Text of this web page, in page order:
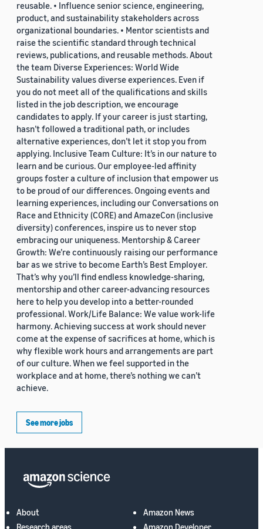
reusable. • Influence senior science, engineering,
product, and sustainability stakeholders across
organizational boundaries. • Mentor scientists and
raise the scientific standard through technical
reviews, publications, and reusable methods. About
the team Diverse Experiences: World Wide
Sustainability values diverse experiences. Even if
you do not meet all of the qualifications and skills
listed in the job description, we encourage
candidates to apply. If your career is just starting,
hasn’t followed a traditional path, or includes
alternative experiences, don’t let it stop you from
applying. Inclusive Team Culture: It’s in our nature to
learn and be curious. Our employee-led affinity
groups foster a culture of inclusion that empower us
to be proud of our differences. Ongoing events and
learning experiences, including our Conversations on
Race and Ethnicity (CORE) and AmazeCon (inclusive
diversity) conferences, inspire us to never stop
embracing our uniqueness. Mentorship & Career
Growth: We’re continuously raising our performance
bar as we strive to become Earth’s Best Employer.
That’s why you’ll find endless knowledge-sharing,
mentorship and other career-advancing resources
here to help you develop into a better-rounded
professional. Work/Life Balance: We value work-life
harmony. Achieving success at work should never
come at the expense of sacrifices at home, which is
why flexible work hours and arrangements are part
of our culture. When we feel supported in the
workplace and at home, there’s nothing we can’t
achieve.
See more jobs
About
Research areas
Amazon News
Amazon Developer